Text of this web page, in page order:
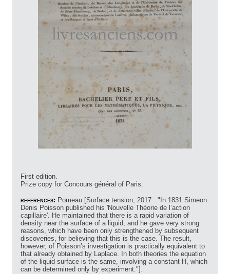
First edition.
Prize copy for Concours général of Paris.
references: Pomeau [Surface tension, 2017 : "In 1831 Simeon
Denis Poisson published his 'Nouvelle Théorie de l’action
capillaire'. He maintained that there is a rapid variation of
density near the surface of a liquid, and he gave very strong
reasons, which have been only strengthened by subsequent
discoveries, for believing that this is the case. The result,
however, of Poisson’s investigation is practically equivalent to
that already obtained by Laplace. In both theories the equation
of the liquid surface is the same, involving a constant H, which
can be determined only by experiment."].